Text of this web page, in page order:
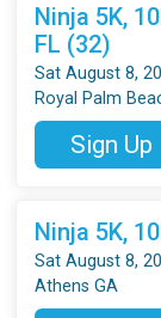
Ninja 5K,
FL (32)
Sat August 8,
Royal Palm
Sign Up
Ninja 5K,
Sat August 8,
Athens GA